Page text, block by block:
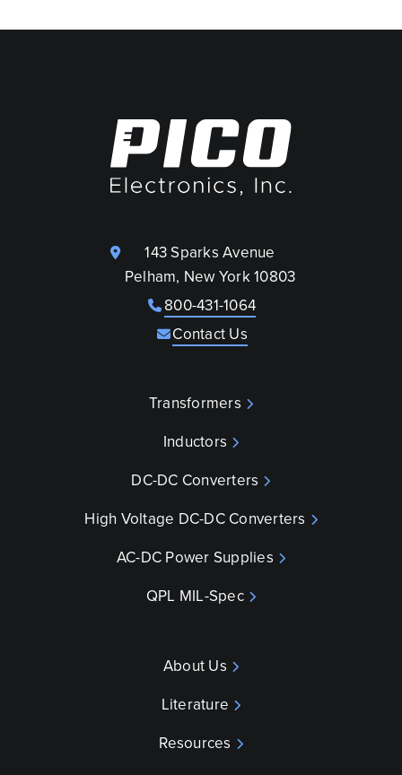
143 Sparks Avenue
Pelham, New York 10803
800-431-1064
Contact Us
Transformers
Inductors
DC-DC Converters
High Voltage DC-DC Converters
AC-DC Power Supplies
QPL MIL-Spec
About Us
Literature
Resources